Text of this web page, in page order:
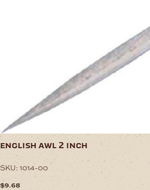
english awl 2 inch
SKU: 1014-00
$9.68